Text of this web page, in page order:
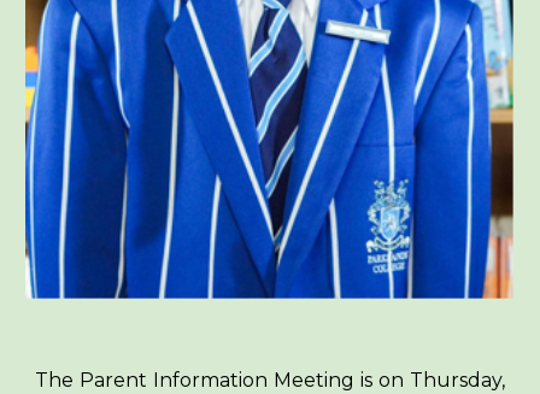
The Parent Information Meeting is on Thursday,